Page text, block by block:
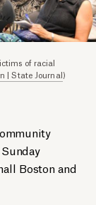
of racial
| State Journal)
Boston and